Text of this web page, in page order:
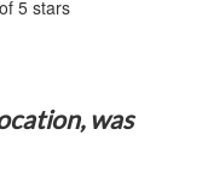
5 stars
was